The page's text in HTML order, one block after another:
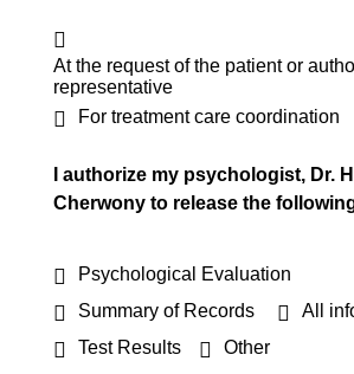
At the request of the patient or
representative
For treatment care coordination
I authorize my psychologist, Dr.
Cherwony to release the
Psychological Evaluation
Summary of Records
All
Test Results
Other